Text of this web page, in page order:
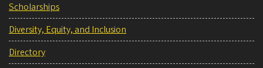
Scholarships
Diversity, Equity, and Inclusion
Directory